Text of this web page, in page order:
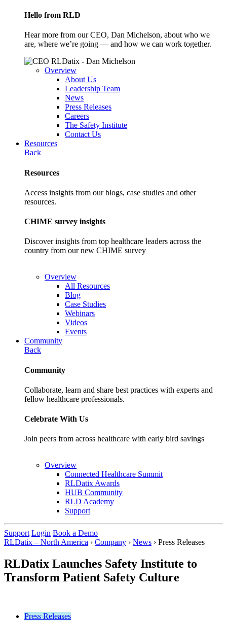
Hello from RLD
Hear more from our CEO, Dan Michelson, about who we
are, where we’re going — and how we can work together.
Overview
About Us
Leadership Team
News
Press Releases
Careers
The Safety Institute
Contact Us
Resources
Back
Resources
Access insights from our blogs, case studies and other
resources.
CHIME survey insights
Discover insights from top healthcare leaders across the
country from our new CHIME survey
Overview
All Resources
Blog
Case Studies
Webinars
Videos
Events
Community
Back
Community
Collaborate, learn and share best practices with experts and
fellow healthcare professionals.
Celebrate With Us
Join peers from across healthcare with early bird savings
Overview
Connected Healthcare Summit
RLDatix Awards
HUB Community
RLD Academy
Support
Support Login Book a Demo
RLDatix – North America › Company › News › Press Releases
RLDatix Launches Safety Institute to
Transform Patient Safety Culture
Press Releases